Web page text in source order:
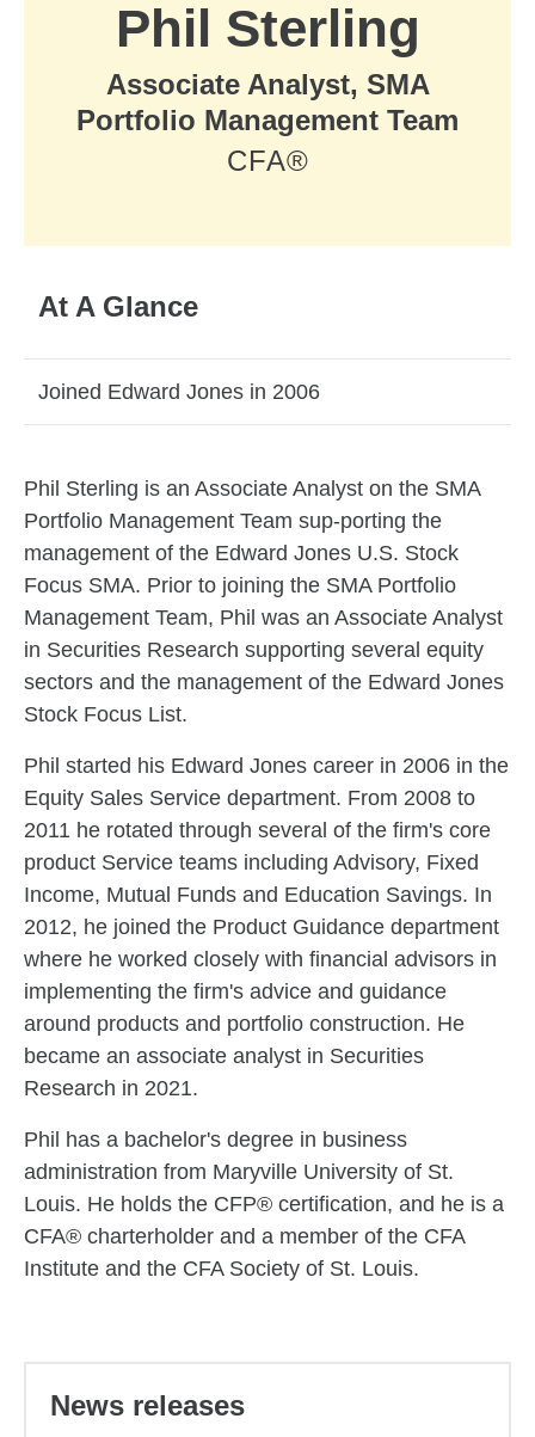
Phil Sterling
Associate Analyst, SMA
Portfolio Management Team
CFA®
At A Glance
Joined Edward Jones in 2006
Skip to related content
Phil Sterling is an Associate Analyst on the SMA
Portfolio Management Team sup-porting the
management of the Edward Jones U.S. Stock
Focus SMA. Prior to joining the SMA Portfolio
Management Team, Phil was an Associate Analyst
in Securities Research supporting several equity
sectors and the management of the Edward Jones
Stock Focus List.
Phil started his Edward Jones career in 2006 in the
Equity Sales Service department. From 2008 to
2011 he rotated through several of the firm's core
product Service teams including Advisory, Fixed
Income, Mutual Funds and Education Savings. In
2012, he joined the Product Guidance department
where he worked closely with financial advisors in
implementing the firm's advice and guidance
around products and portfolio construction. He
became an associate analyst in Securities
Research in 2021.
Phil has a bachelor's degree in business
administration from Maryville University of St.
Louis. He holds the CFP® certification, and he is a
CFA® charterholder and a member of the CFA
Institute and the CFA Society of St. Louis.
News releases